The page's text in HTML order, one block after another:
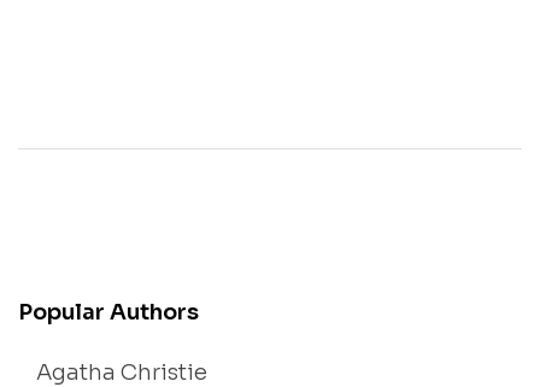
Popular Authors
Agatha Christie